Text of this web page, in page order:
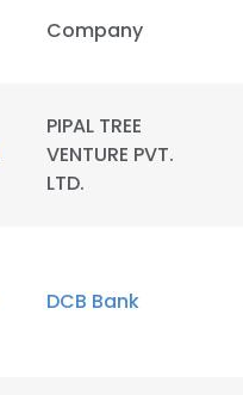
Company
PIPAL TREE
VENTURE PVT.
LTD.
DCB Bank